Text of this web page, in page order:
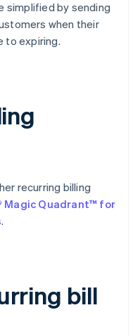
simplified by sending
when their
to expiring.
recurring billing
Magic Quadrant™ for
.
bill